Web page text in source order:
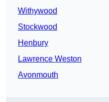
Withywood
Stockwood
Henbury
Lawrence Weston
Avonmouth